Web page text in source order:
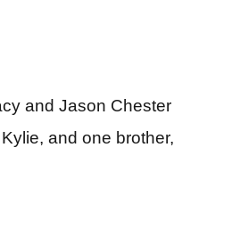
and Jason Chester
and one brother,